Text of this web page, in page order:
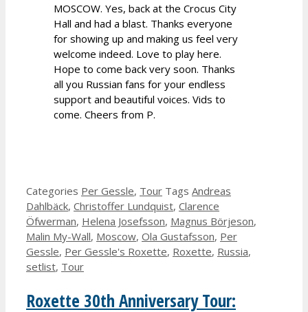
MOSCOW. Yes, back at the Crocus City
Hall and had a blast. Thanks everyone
for showing up and making us feel very
welcome indeed. Love to play here.
Hope to come back very soon. Thanks
all you Russian fans for your endless
support and beautiful voices. Vids to
come. Cheers from P.
Categories Per Gessle, Tour Tags Andreas
Dahlbäck, Christoffer Lundquist, Clarence
Öfwerman, Helena Josefsson, Magnus Börjeson,
Malin My-Wall, Moscow, Ola Gustafsson, Per
Gessle, Per Gessle's Roxette, Roxette, Russia,
setlist, Tour
Roxette 30th Anniversary Tour: